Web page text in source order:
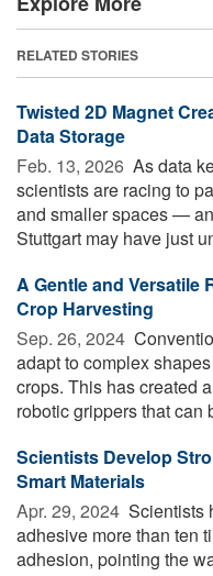
RELATED STORIES
Twisted 2D Magnet
Data Storage
Feb. 13, 2026  As data
scientists are racing to
and smaller spaces —
Stuttgart may have just
A Gentle and Versatile
Crop Harvesting
Sep. 26, 2024 
adapt to complex
crops. This has created
robotic grippers that can
Scientists Develop
Smart Materials
Apr. 29, 2024  Scientists
adhesive more than ten
adhesion, pointing the